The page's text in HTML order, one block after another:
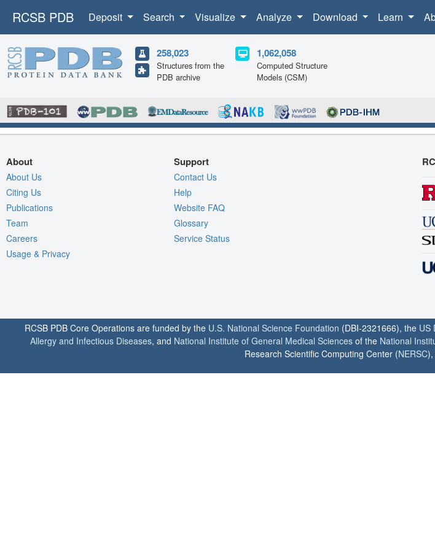
RCSB PDB Deposit Search Visualize Analyze Download Learn
258,023
Structures from the
PDB archive
1,062,058
Computed Structure
Models (CSM)
About
About Us
Citing Us
Publications
Team
Careers
Usage & Privacy
Support
Contact Us
Help
Website FAQ
Glossary
Service Status
RCSB PDB Core Operations are funded by the U.S. National Science Foundation (DBI-2321666), the US
Allergy and Infectious Diseases, and National Institute of General Medical Sciences of the National
Research Scientific Computing Center (NERSC),